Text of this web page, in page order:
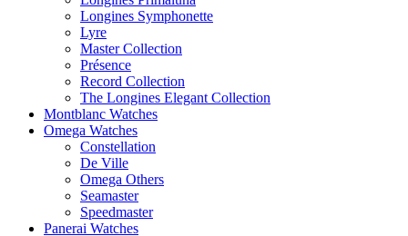
Longines Symphonette
Lyre
Master Collection
Présence
Record Collection
The Longines Elegant Collection
Montblanc Watches
Omega Watches
Constellation
De Ville
Omega Others
Seamaster
Speedmaster
Panerai Watches